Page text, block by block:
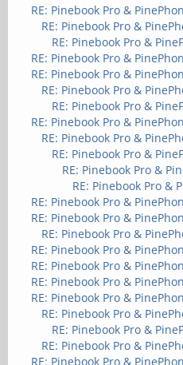
RE: Pinebook Pro &
RE: Pinebook Pro &
RE: Pinebook Pro &
RE: Pinebook Pro &
RE: Pinebook Pro &
RE: Pinebook Pro &
RE: Pinebook Pro &
RE: Pinebook Pro &
RE: Pinebook Pro &
RE: Pinebook Pro &
RE: Pinebook Pro &
RE: Pinebook Pro &
RE: Pinebook Pro &
RE: Pinebook Pro &
RE: Pinebook Pro &
RE: Pinebook Pro &
RE: Pinebook Pro &
RE: Pinebook Pro &
RE: Pinebook Pro &
RE: Pinebook Pro &
RE: Pinebook Pro &
RE: Pinebook Pro &
RE: Pinebook Pro &